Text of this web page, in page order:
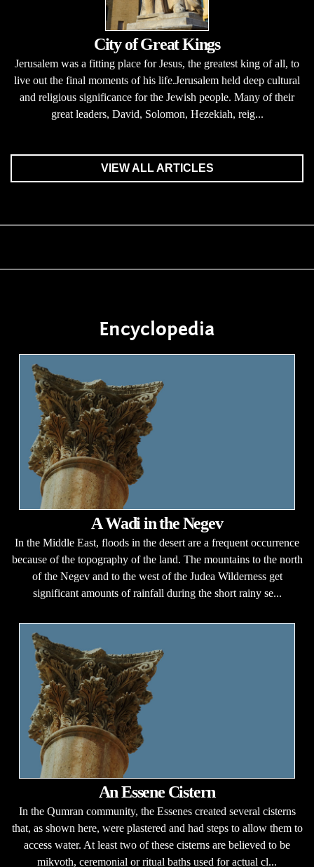
City of Great Kings
Jerusalem was a fitting place for Jesus, the greatest king of all, to
live out the final moments of his life.Jerusalem held deep cultural
and religious significance for the Jewish people. Many of their
great leaders, David, Solomon, Hezekiah, reig...
VIEW ALL ARTICLES
Encyclopedia
A Wadi in the Negev
In the Middle East, floods in the desert are a frequent occurrence
because of the topography of the land. The mountains to the north
of the Negev and to the west of the Judea Wilderness get
significant amounts of rainfall during the short rainy se...
An Essene Cistern
In the Qumran community, the Essenes created several cisterns
that, as shown here, were plastered and had steps to allow them to
access water. At least two of these cisterns are believed to be
mikvoth, ceremonial or ritual baths used for actual cl...